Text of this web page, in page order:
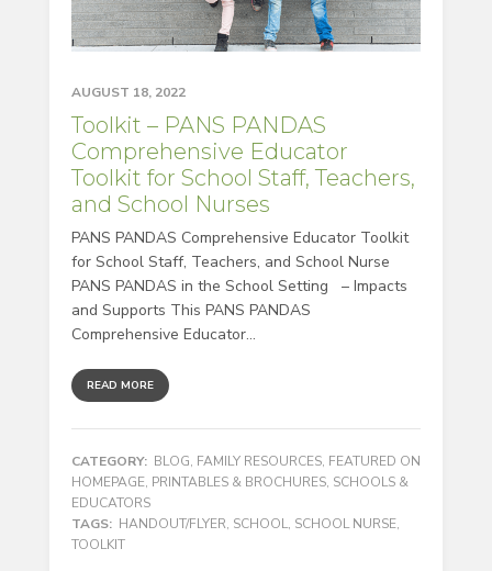
AUGUST 18, 2022
Toolkit – PANS PANDAS
Comprehensive Educator
Toolkit for School Staff, Teachers,
and School Nurses
PANS PANDAS Comprehensive Educator Toolkit
for School Staff, Teachers, and School Nurse
PANS PANDAS in the School Setting – Impacts
and Supports This PANS PANDAS
Comprehensive Educator...
READ MORE
CATEGORY: BLOG, FAMILY RESOURCES, FEATURED ON
HOMEPAGE, PRINTABLES & BROCHURES, SCHOOLS &
EDUCATORS
TAGS: HANDOUT/FLYER, SCHOOL, SCHOOL NURSE,
TOOLKIT